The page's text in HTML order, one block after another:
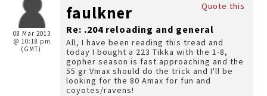
08 Mar 2013
@ 10:18 pm
(GMT)
Quote this
faulkner
Re: .204 reloading and general
All, I have been reading this tread and
today I bought a 223 Tikka with the 1-8,
gopher season is fast approaching and the
55 gr Vmax should do the trick and I'll be
looking for the 80 Amax for fun and
coyotes/ravens!